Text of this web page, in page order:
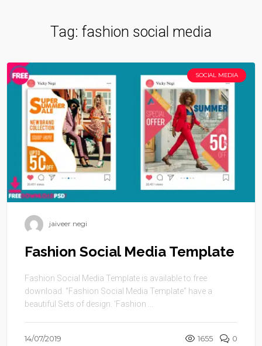
Tag: fashion social media
SOCIAL MEDIA
jaiveer negi
Fashion Social Media Template
Fashion Social Media Template is available to free
download. “Fashion Social Media Template” have a
beautiful Sets of design. ‘Fashion ...
14/07/2019 1655 0